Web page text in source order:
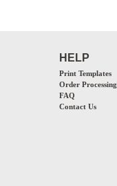
HELP
Print Templates
Order Processing
FAQ
Contact Us